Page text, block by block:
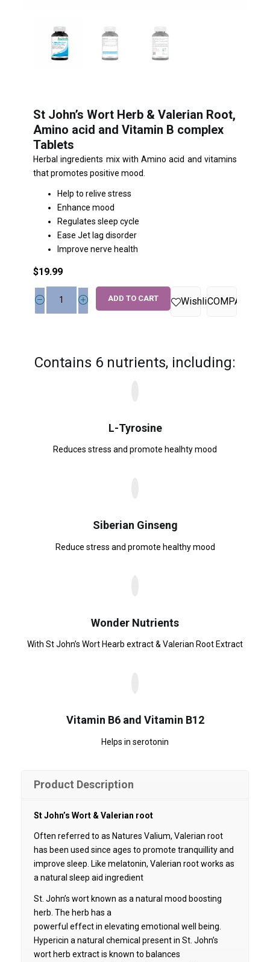
St John’s Wort Herb & Valerian Root,
Amino acid and Vitamin B complex
Tablets
Herbal ingredients mix with Amino acid and vitamins
that promotes positive mood.
Help to relive stress
Enhance mood
Regulates sleep cycle
Ease Jet lag disorder
Improve nerve health
$19.99
ADD TO CART WishlistCOMPARE
Contains 6 nutrients, including:
L-Tyrosine
Reduces stress and promote healhty mood
Siberian Ginseng
Reduce stress and promote healthy mood
Wonder Nutrients
With St John’s Wort Hearb extract & Valerian Root Extract
Vitamin B6 and Vitamin B12
Helps in serotonin
Product Description
St John’s Wort & Valerian root
Often referred to as Natures Valium, Valerian root
has been used since ages to promote tranquillity and
improve sleep. Like melatonin, Valerian root works as
a natural sleep aid ingredient
St. John’s wort known as a natural mood boosting
herb. The herb has a
powerful effect in elevating emotional well being.
Hypericin a natural chemical present in St. John’s
wort herb extract is known to balances